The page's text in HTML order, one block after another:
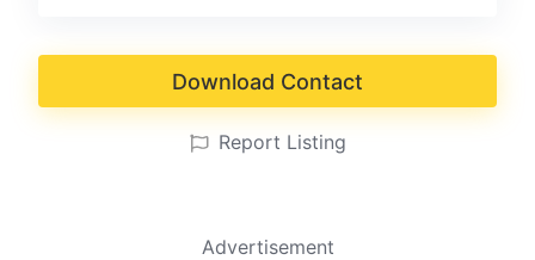
Download Contact
Report Listing
Advertisement